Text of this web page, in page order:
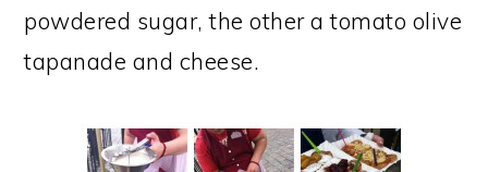
powdered sugar, the other a tomato olive
tapanade and cheese.